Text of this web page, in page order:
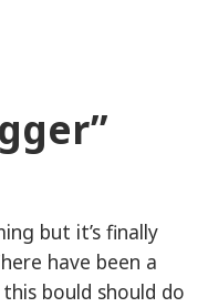
but it’s finally
have been a
bould should do